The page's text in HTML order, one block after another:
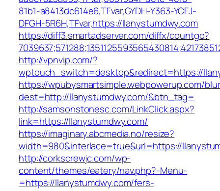
81b1-a8413dc614e6,TFvar,GYDH-Y363-YCFJ-
DFGH-5R6H,TFvar,https://llanystumdwy.com
https://diff3.smartadserver.com/diffx/countgo?
http://vpnvip.com/?
wptouch_switch=desktop&redirect=https://
https://wpubysmartsimple.webpowerup.com/
dest=http://llanystumdwy.com/&btn_tag=
http://samsonstonesc.com/LinkClick.aspx?
link=https://llanystumdwy.com/
https://imaginary.abcmedia.no/resize?
width=980&interlace=true&url=https://
http://corkscrewjc.com/wp-
content/themes/eatery/nav.php?-Menu-
=https://llanystumdwy.com/fers-